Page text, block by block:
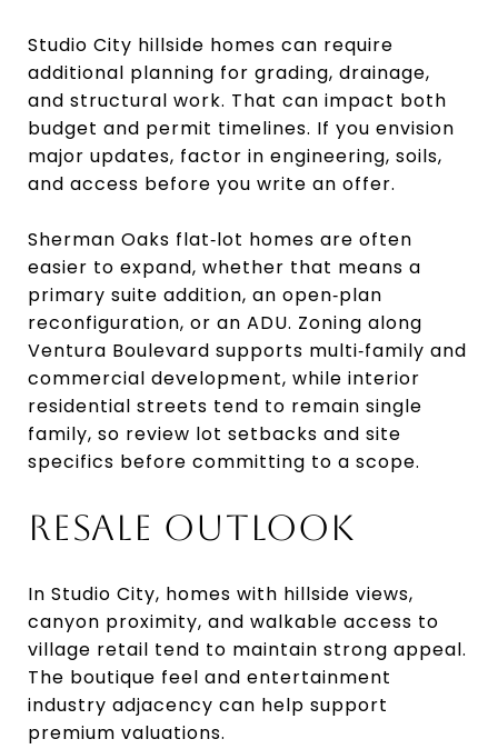
Studio City hillside homes can require
additional planning for grading, drainage,
and structural work. That can impact both
budget and permit timelines. If you envision
major updates, factor in engineering, soils,
and access before you write an offer.
Sherman Oaks flat‑lot homes are often
easier to expand, whether that means a
primary suite addition, an open‑plan
reconfiguration, or an ADU. Zoning along
Ventura Boulevard supports multi‑family and
commercial development, while interior
residential streets tend to remain single
family, so review lot setbacks and site
specifics before committing to a scope.
RESALE OUTLOOK
In Studio City, homes with hillside views,
canyon proximity, and walkable access to
village retail tend to maintain strong appeal.
The boutique feel and entertainment
industry adjacency can help support
premium valuations.